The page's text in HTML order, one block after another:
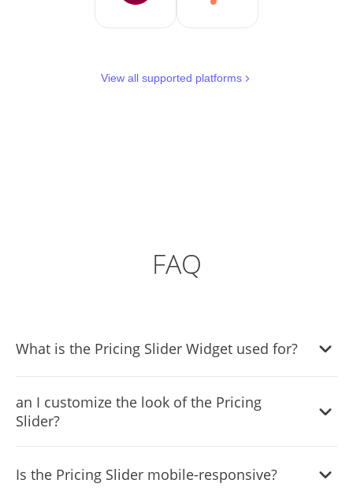
View all supported platforms
FAQ
What is the Pricing Slider Widget used for?
display varying prices for different quantities of items,
offering a dynamic and interactive pricing solution for
users.
an I customize the look of the Pricing
Slider?
skins and extensive customization options, including
Is the Pricing Slider mobile-responsive?